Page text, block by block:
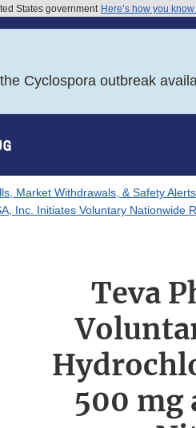
States government Here’s how you know
Cyclospora outbreak
Market Withdrawals, & Safety Alerts
Inc. Initiates Voluntary
Teva
500 mg